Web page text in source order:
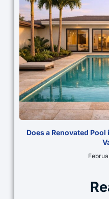
Does a Renovated Pool